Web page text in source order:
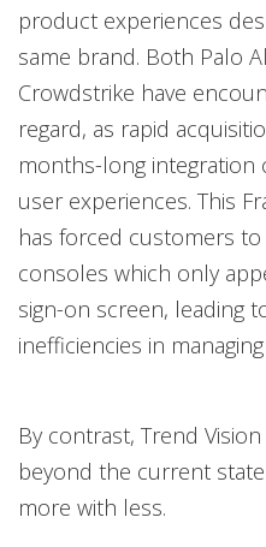
product experiences
same brand. Both Palo
Crowdstrike have
regard, as rapid
months-long integration
user experiences. This
has forced customers
consoles which only
sign-on screen, leading
inefficiencies in
By contrast, Trend
beyond the current
more with less.